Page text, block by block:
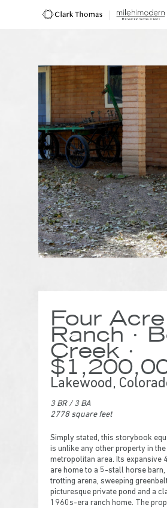
Hit enter to search or ESC to close
Four Acre
Ranch ·
Creek ·
Lakewood,
3 BR/ 3 BA
2778 square feet
Simply stated, this storybook
is unlike any other property in the
metropolitan area. Its expansive
are home to a 5-stall horse barn,
trotting arena, sweeping
picturesque private pond and a
1960s-era ranch home. The